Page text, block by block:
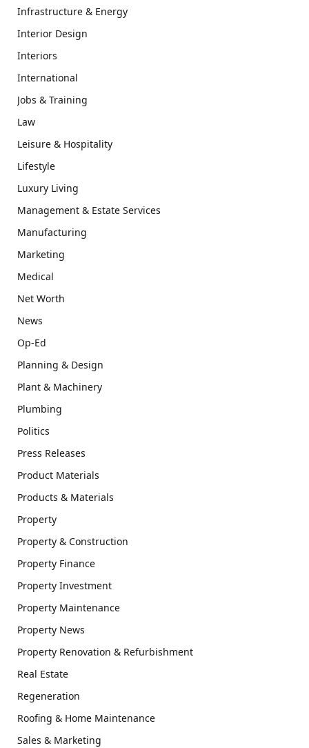
Infrastructure & Energy
Interior Design
Interiors
International
Jobs & Training
Law
Leisure & Hospitality
Lifestyle
Luxury Living
Management & Estate Services
Manufacturing
Marketing
Medical
Net Worth
News
Op-Ed
Planning & Design
Plant & Machinery
Plumbing
Politics
Press Releases
Product Materials
Products & Materials
Property
Property & Construction
Property Finance
Property Investment
Property Maintenance
Property News
Property Renovation & Refurbishment
Real Estate
Regeneration
Roofing & Home Maintenance
Sales & Marketing